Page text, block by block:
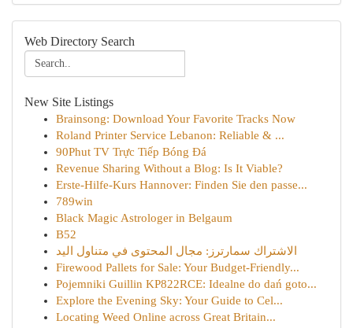
Web Directory Search
New Site Listings
Brainsong: Download Your Favorite Tracks Now
Roland Printer Service Lebanon: Reliable & ...
90Phut TV Trực Tiếp Bóng Đá
Revenue Sharing Without a Blog: Is It Viable?
Erste-Hilfe-Kurs Hannover: Finden Sie den passe...
789win
Black Magic Astrologer in Belgaum
B52
الاشتراك سمارترز: مجال المحتوى في متناول اليد
Firewood Pallets for Sale: Your Budget-Friendly...
Pojemniki Guillin KP822RCE: Idealne do dań goto...
Explore the Evening Sky: Your Guide to Cel...
Locating Weed Online across Great Britain...